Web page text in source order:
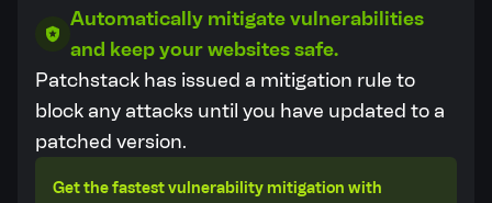
Automatically mitigate vulnerabilities
and keep your websites safe.
Patchstack has issued a mitigation rule to
block any attacks until you have updated to a
patched version.
Get the fastest vulnerability mitigation with